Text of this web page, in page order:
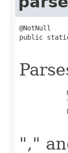
@NotNull
public static
","